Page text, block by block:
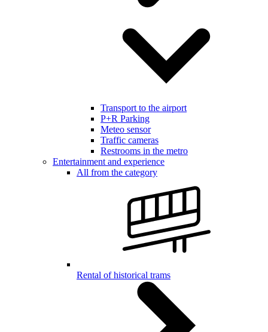
Transport to the airport
P+R Parking
Meteo sensor
Traffic cameras
Restrooms in the metro
Entertainment and experience
All from the category
Rental of historical trams